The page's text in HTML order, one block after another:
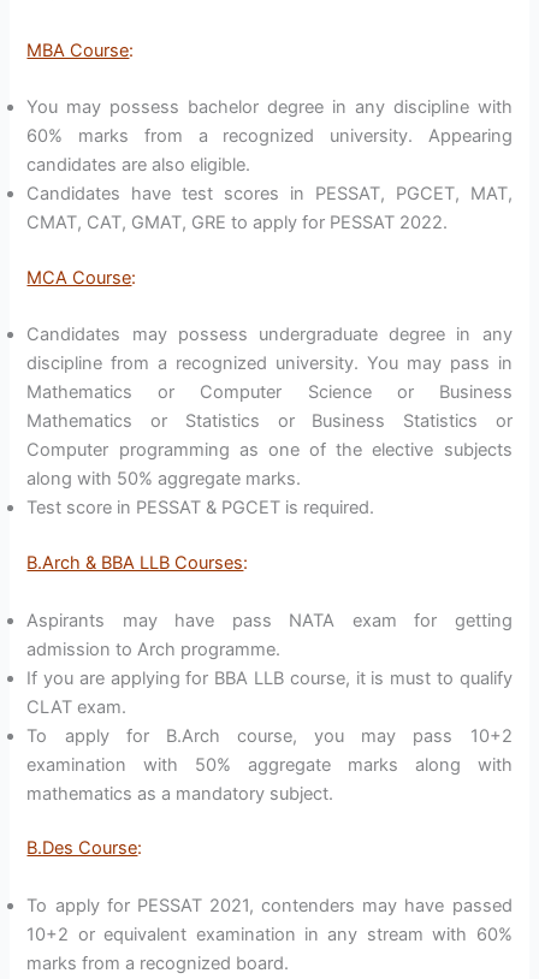
MBA Course:
You may possess bachelor degree in any discipline with
60% marks from a recognized university. Appearing
candidates are also eligible.
Candidates have test scores in PESSAT, PGCET, MAT,
CMAT, CAT, GMAT, GRE to apply for PESSAT 2022.
MCA Course:
Candidates may possess undergraduate degree in any
discipline from a recognized university. You may pass in
Mathematics or Computer Science or Business
Mathematics or Statistics or Business Statistics or
Computer programming as one of the elective subjects
along with 50% aggregate marks.
Test score in PESSAT & PGCET is required.
B.Arch & BBA LLB Courses:
Aspirants may have pass NATA exam for getting
admission to Arch programme.
If you are applying for BBA LLB course, it is must to qualify
CLAT exam.
To apply for B.Arch course, you may pass 10+2
examination with 50% aggregate marks along with
mathematics as a mandatory subject.
B.Des Course:
To apply for PESSAT 2021, contenders may have passed
10+2 or equivalent examination in any stream with 60%
marks from a recognized board.